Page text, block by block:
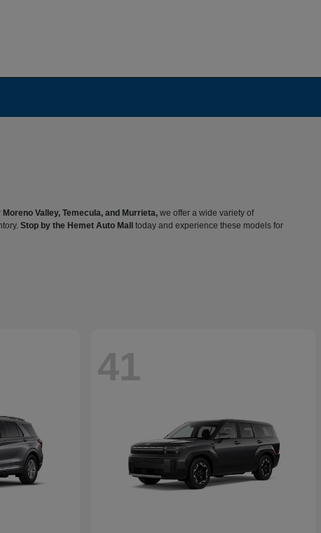
Moreno Valley, Temecula, and Murrieta, we offer a wide variety of
Stop by the Hemet Auto Mall
today and experience these models for
41